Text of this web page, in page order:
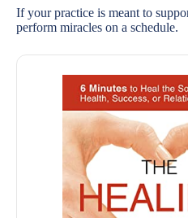
If your practice is meant to
perform miracles on a schedule.